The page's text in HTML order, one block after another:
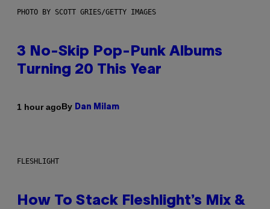
PHOTO BY SCOTT GRIES/GETTY IMAGES
3 No-Skip Pop-Punk Albums
Turning 20 This Year
1 hour agoBy Dan Milam
FLESHLIGHT
How To Stack Fleshlight’s Mix &